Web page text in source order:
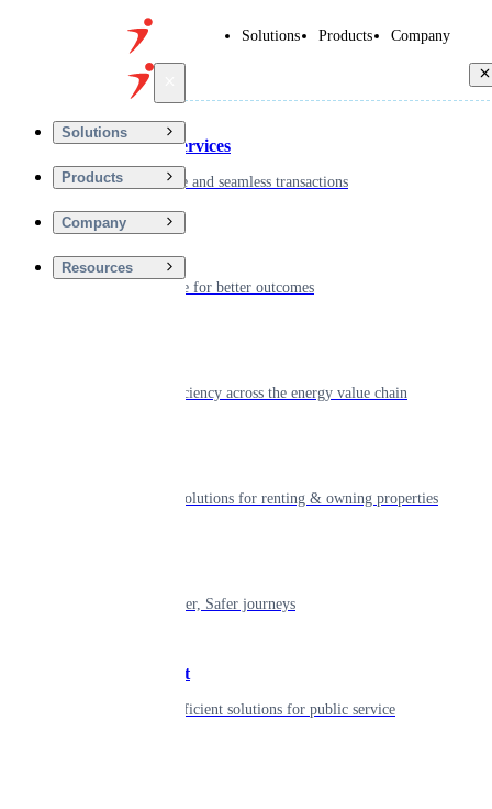
Solutions Products Company
Solutions
Products
Company
Resources
Financial Services
Driving secure and seamless transactions
Digitizing care for better outcomes
Powering efficiency across the energy value chain
Smart living solutions for renting & owning properties
Shaping smarter, Safer journeys
Government
Innovative, efficient solutions for public service